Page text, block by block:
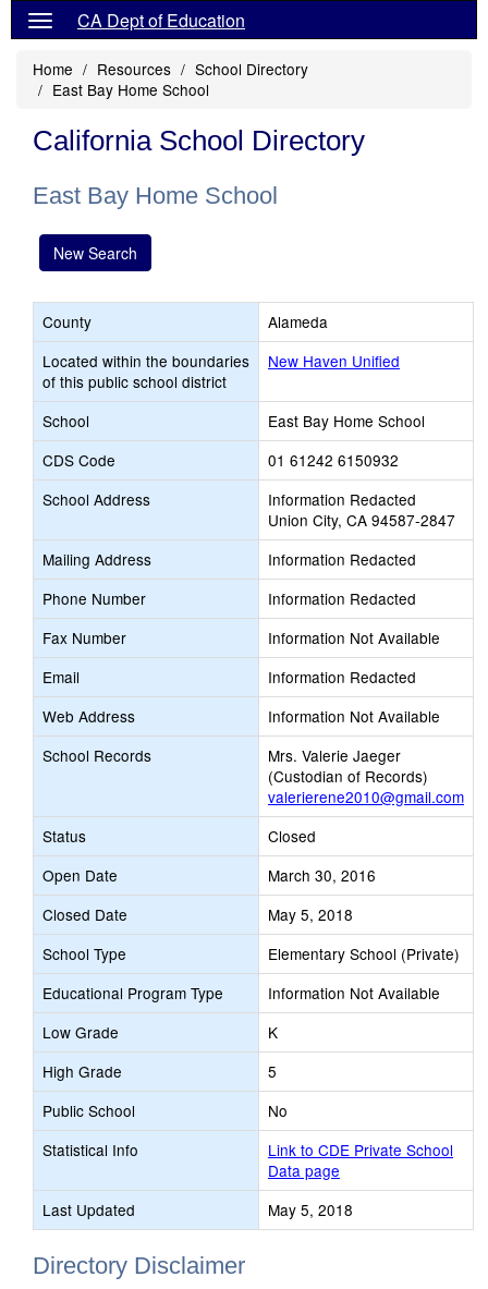
CA Dept of Education
Home Resources
School Directory
East Bay Home School
California School Directory
East Bay Home School
New Search
County
Alameda
Located within the boundaries
of this public school district
New Haven Unified
School
East Bay Home School
CDS Code
01 61242 6150932
School Address
Information Redacted
Union City, CA 94587-2847
Mailing Address
Information Redacted
Phone Number
Information Redacted
Fax Number
Information Not Available
Email
Information Redacted
Web Address
Information Not Available
School Records
Mrs. Valerie Jaeger
(Custodian of Records)
valerierene2010@gmail.com
Status
Closed
Open Date
March 30, 2016
Closed Date
May 5, 2018
School Type
Elementary School (Private)
Educational Program Type
Information Not Available
Low Grade
K
High Grade
5
Public School
No
Statistical Info
Link to CDE Private School
Data page
Last Updated
May 5, 2018
Directory Disclaimer